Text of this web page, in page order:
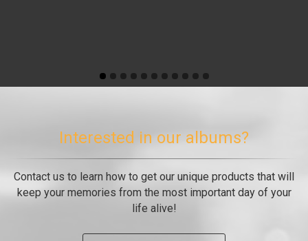
Interested in our albums?
Contact us to learn how to get our unique products that will
keep your memories from the most important day of your
life alive!